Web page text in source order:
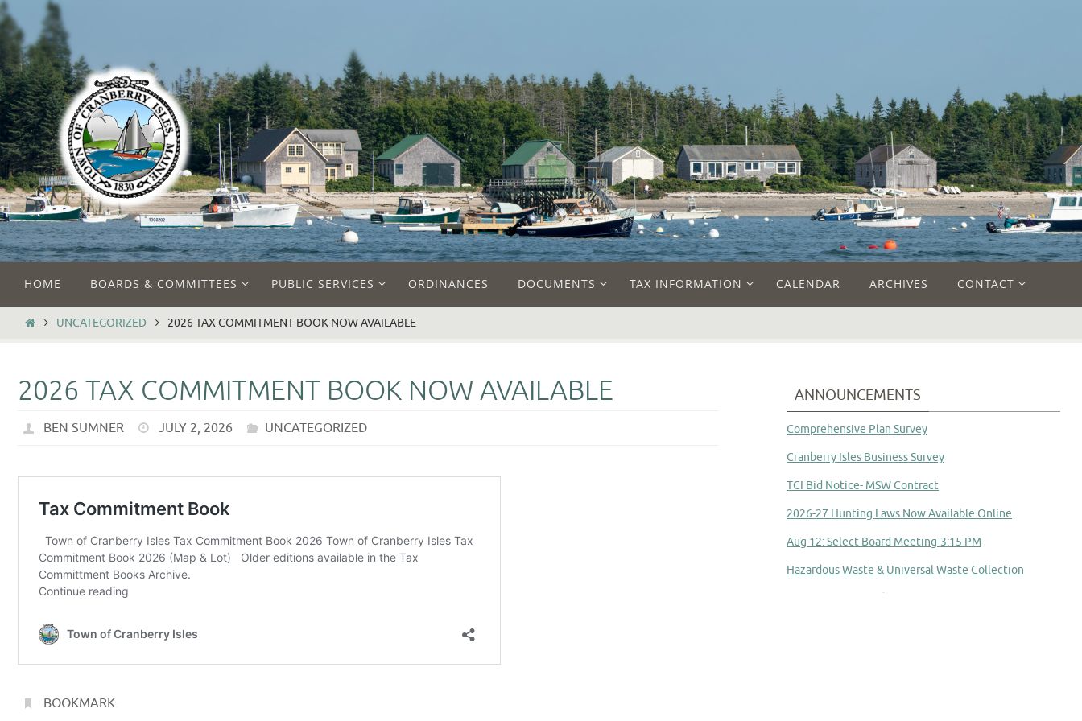
Skip
to
content
content
HOME BOARDS & COMMITTEES PUBLIC SERVICES ORDINANCES DOCUMENTS TAX INFORMATION CALENDAR ARCHIVES CONTACT
HOMEUNCATEGORIZED 2026 TAX COMMITMENT BOOK NOW AVAILABLE
2026 TAX COMMITMENT BOOK NOW AVAILABLE
BEN SUMNER JULY 2, 2026 UNCATEGORIZED
BOOKMARK.
ANNOUNCEMENTS
Comprehensive Plan Survey
Cranberry Isles Business Survey
TCI Bid Notice- MSW Contract
2026-27 Hunting Laws Now Available Online
Aug 12: Select Board Meeting-3:15 PM
Hazardous Waste & Universal Waste Collection